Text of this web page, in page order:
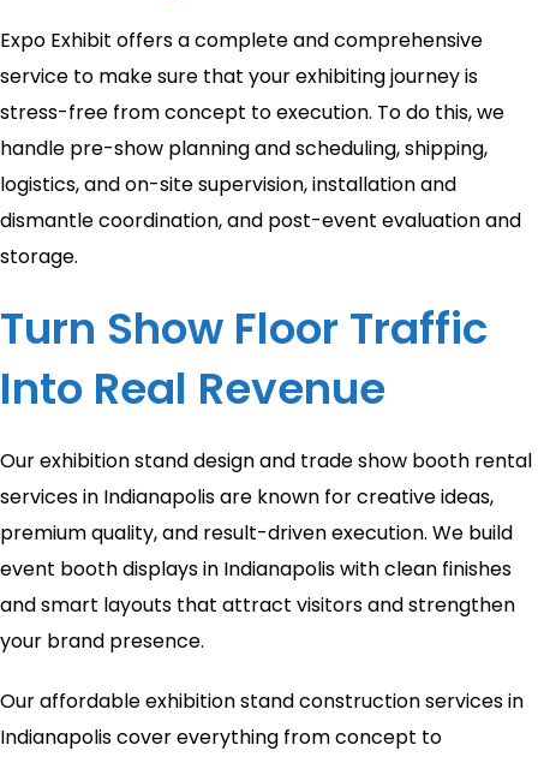
Expo Exhibit offers a complete and comprehensive
service to make sure that your exhibiting journey is
stress-free from concept to execution. To do this, we
handle pre-show planning and scheduling, shipping,
logistics, and on-site supervision, installation and
dismantle coordination, and post-event evaluation and
storage.
Turn Show Floor Traffic
Into Real Revenue
Our exhibition stand design and trade show booth rental
services in Indianapolis are known for creative ideas,
premium quality, and result-driven execution. We build
event booth displays in Indianapolis with clean finishes
and smart layouts that attract visitors and strengthen
your brand presence.
Our affordable exhibition stand construction services in
Indianapolis cover everything from concept to